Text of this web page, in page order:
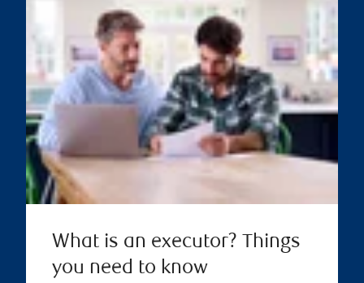
What is an executor? Things
you need to know